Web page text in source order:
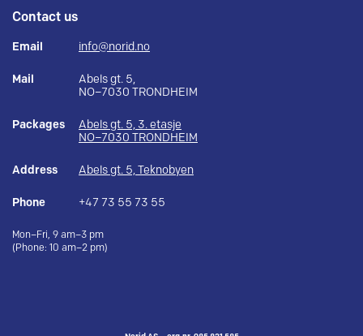
Contact us
Email info@norid.no
Mail
Abels gt. 5,
NO–7030 TRONDHEIM
Packages
Abels gt. 5, 3. etasje
NO–7030 TRONDHEIM
Address Abels gt. 5, Teknobyen
Phone +47 73 55 73 55
Mon–Fri, 9 am–3 pm
(Phone: 10 am–2 pm)